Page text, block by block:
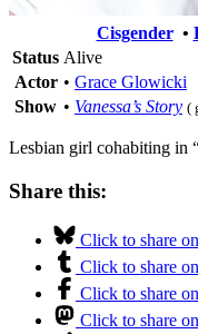
Cisgender•
Status Alive
Actor • Grace Glowicki
Show • Vanessa’s Story (
Lesbian girl cohabiting in
Share this:
Click to share
Click to share
Click to share
Click to share